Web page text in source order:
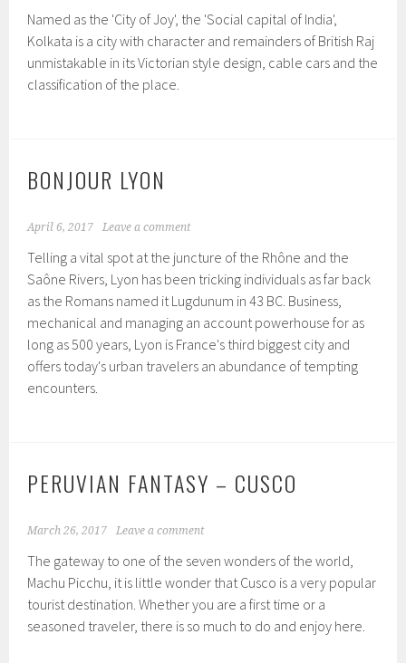
Named as the 'City of Joy', the 'Social capital of India',
Kolkata is a city with character and remainders of British Raj
unmistakable in its Victorian style design, cable cars and the
classification of the place.
BONJOUR LYON
April 6, 2017 Leave a comment
Telling a vital spot at the juncture of the Rhône and the
Saône Rivers, Lyon has been tricking individuals as far back
as the Romans named it Lugdunum in 43 BC. Business,
mechanical and managing an account powerhouse for as
long as 500 years, Lyon is France's third biggest city and
offers today's urban travelers an abundance of tempting
encounters.
PERUVIAN FANTASY – CUSCO
March 26, 2017 Leave a comment
The gateway to one of the seven wonders of the world,
Machu Picchu, it is little wonder that Cusco is a very popular
tourist destination. Whether you are a first time or a
seasoned traveler, there is so much to do and enjoy here.